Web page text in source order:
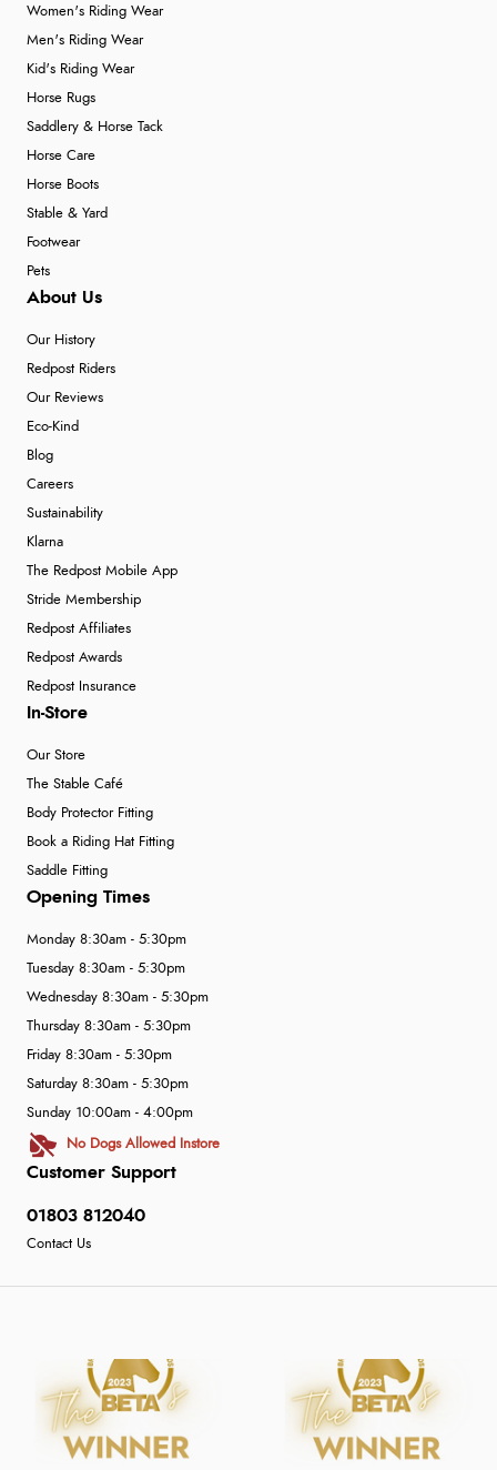
Women's Riding Wear
Men's Riding Wear
Kid's Riding Wear
Horse Rugs
Saddlery & Horse Tack
Horse Care
Horse Boots
Stable & Yard
Footwear
Pets
About Us
Our History
Redpost Riders
Our Reviews
Eco-Kind
Blog
Careers
Sustainability
Klarna
The Redpost Mobile App
Stride Membership
Redpost Affiliates
Redpost Awards
Redpost Insurance
In-Store
Our Store
The Stable Café
Body Protector Fitting
Book a Riding Hat Fitting
Saddle Fitting
Customer Support
01803 812040
Contact Us
Opening Times
Monday 8:30am - 5:30pm
Tuesday 8:30am - 5:30pm
Wednesday 8:30am - 5:30pm
Thursday 8:30am - 5:30pm
Friday 8:30am - 5:30pm
Saturday 8:30am - 5:30pm
Sunday 10:00am - 4:00pm
No Dogs Allowed Instore